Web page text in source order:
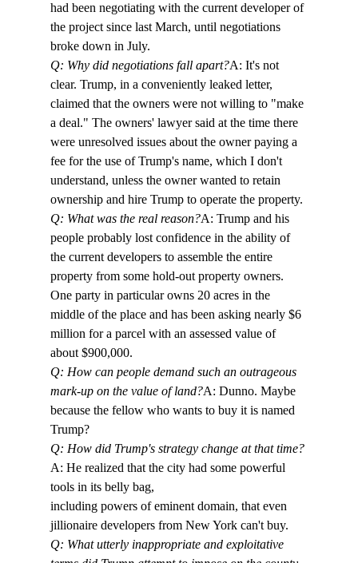
had been negotiating with the current developer of
the project since last March, until negotiations
broke down in July.
Q: Why did negotiations fall apart?A: It's not
clear. Trump, in a conveniently leaked letter,
claimed that the owners were not willing to "make
a deal." The owners' lawyer said at the time there
were unresolved issues about the owner paying a
fee for the use of Trump's name, which I don't
understand, unless the owner wanted to retain
ownership and hire Trump to operate the property.
Q: What was the real reason?A: Trump and his
people probably lost confidence in the ability of
the current developers to assemble the entire
property from some hold-out property owners.
One party in particular owns 20 acres in the
middle of the place and has been asking nearly $6
million for a parcel with an assessed value of
about $900,000.
Q: How can people demand such an outrageous
mark-up on the value of land?A: Dunno. Maybe
because the fellow who wants to buy it is named
Trump?
Q: How did Trump's strategy change at that time?
A: He realized that the city had some powerful
tools in its belly bag,
including powers of eminent domain, that even
jillionaire developers from New York can't buy.
Q: What utterly inappropriate and exploitative